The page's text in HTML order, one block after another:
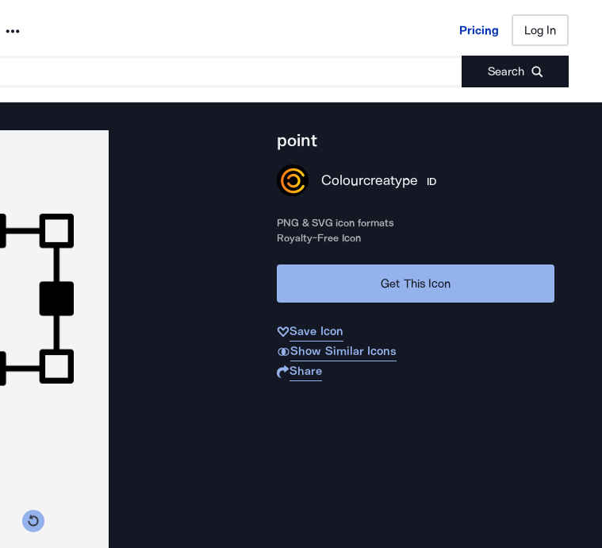
Noun Project Pricing Log In
Search
Pricing Log In
point
Colourcreatype ID
PNG & SVG icon formats
Royalty-Free Icon
Get This Icon
Save Icon
Show Similar Icons
Share